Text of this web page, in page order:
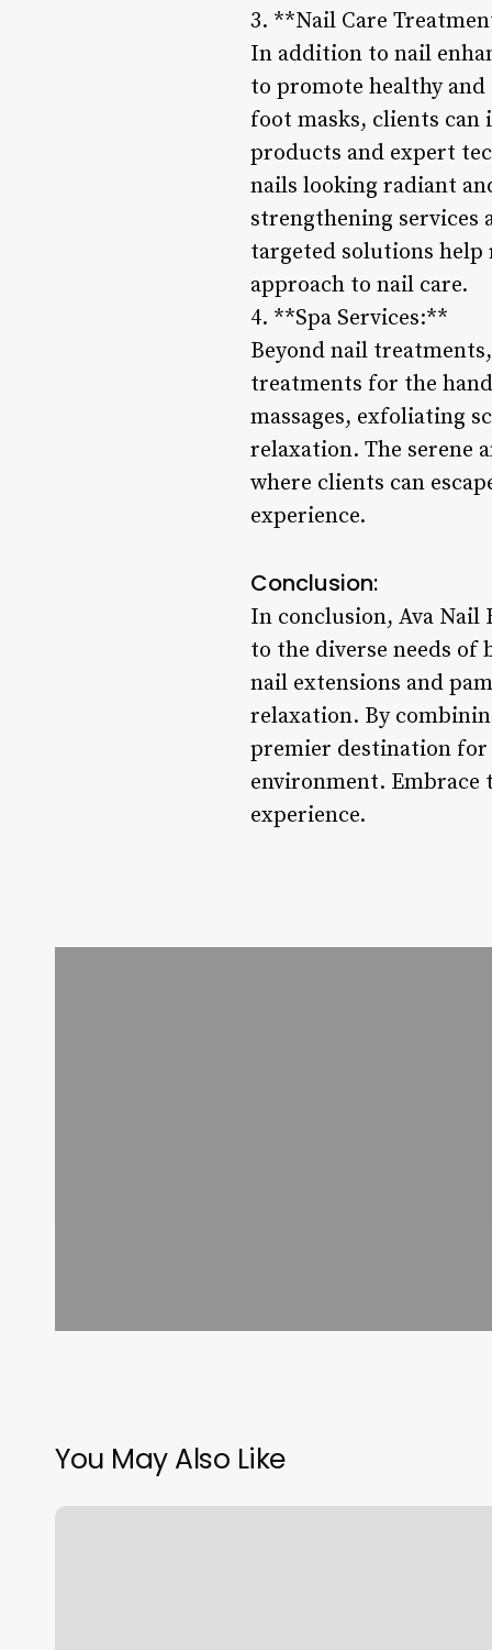
3. **Nail Care
In addition to nail
to promote healthy
foot masks, clients
products and expert
nails looking radiant
strengthening services
targeted solutions
approach to nail care.
4. **Spa Services:**
Beyond nail
treatments for the
massages, exfoliating
relaxation. The serene
where clients can
experience.
Conclusion:
In conclusion, Ava Nail
to the diverse needs of
nail extensions and
relaxation. By
premier destination for
environment. Embrace
experience.
You May Also Like
17